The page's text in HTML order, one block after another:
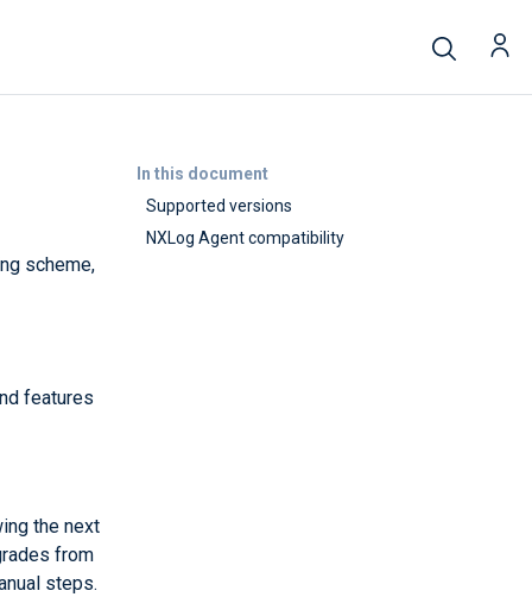
In this document
Supported versions
NXLog Agent compatibility
scheme,
features
the next
from
steps.